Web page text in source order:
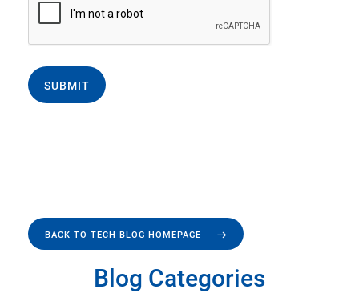
SUBMIT
BACK TO TECH BLOG HOMEPAGE
Blog Categories